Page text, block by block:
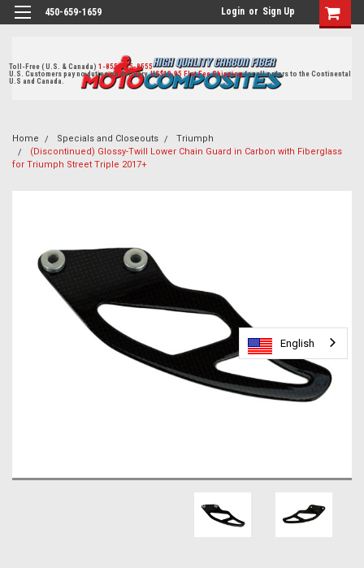
450-659-1659 Login or Sign Up
Toll-Free ( U.S. & Canada)1-855-405-8555
U.S. Customers pay no duties on delivery. US$19.95 Flat Fee Shippingfor all orders to the Continental
U.S and Canada.
Home Specials and Closeouts
Triumph
(Discontinued) Glossy-Twill Lower Chain Guard in Carbon with Fiberglass
for Triumph Street Triple 2017+
English
English
English
English